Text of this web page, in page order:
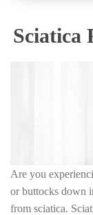
Sciatica
Are you
or buttocks down
from sciatica.